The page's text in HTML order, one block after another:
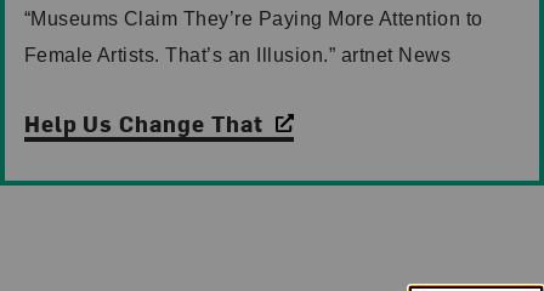
“Museums Claim They’re Paying More Attention to
Female Artists. That’s an Illusion.” artnet News
Help Us Change That